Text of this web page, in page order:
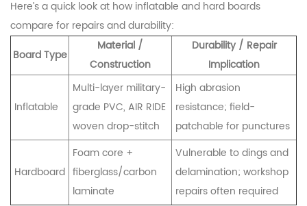
Here’s a quick look at how inflatable and hard boards
compare for repairs and durability:
Board Type
Material /
Construction
Durability / Repair
Implication
Inflatable
Multi-layer military-
grade PVC, AIR RIDE
woven drop-stitch
High abrasion
resistance; field-
patchable for punctures
Hardboard
Foam core +
fiberglass/carbon
laminate
Vulnerable to dings and
delamination; workshop
repairs often required